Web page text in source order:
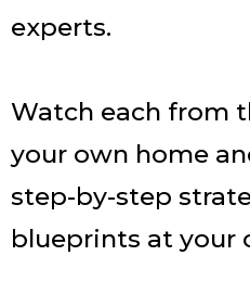
experts.
Watch each from
your own home
step-by-step
blueprints at your